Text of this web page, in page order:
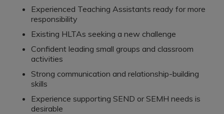
Experienced Teaching Assistants ready for more
responsibility
Existing HLTAs seeking a new challenge
Confident leading small groups and classroom
activities
Strong communication and relationship-building
skills
Experience supporting SEND or SEMH needs is
desirable